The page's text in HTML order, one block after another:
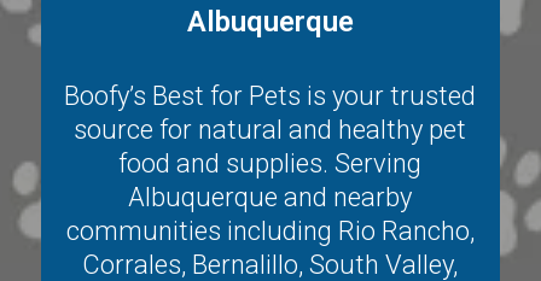
Albuquerque
Boofy’s Best for Pets is your trusted
source for natural and healthy pet
food and supplies. Serving
Albuquerque and nearby
communities including Rio Rancho,
Corrales, Bernalillo,South Valley,